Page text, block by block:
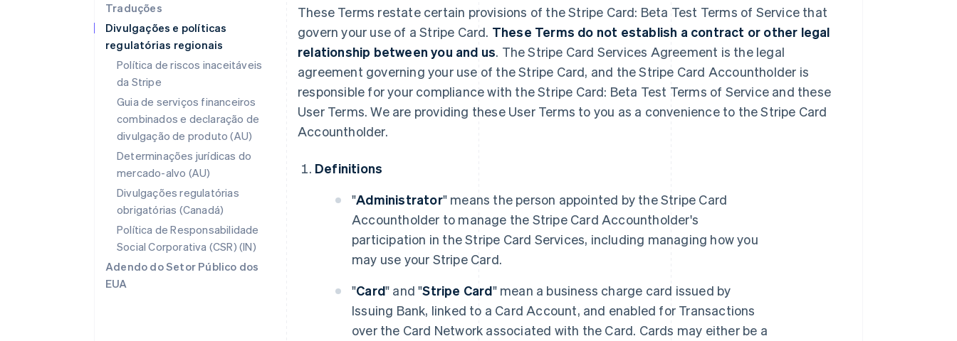
Traduções
Divulgações e políticas
regulatórias regionais
Política de riscos inaceitáveis
da Stripe
Guia de serviços financeiros
combinados e declaração de
divulgação de produto (AU)
Determinações jurídicas do
mercado-alvo (AU)
Divulgações regulatórias
obrigatórias (Canadá)
Política de Responsabilidade
Social Corporativa (CSR) (IN)
Adendo do Setor Público dos
EUA
These Terms restate certain provisions of the Stripe Card: Beta Test Terms of Service that
govern your use of a Stripe Card. These Terms do not establish a contract or other legal
relationship between you and us. The Stripe Card Services Agreement is the legal
agreement governing your use of the Stripe Card, and the Stripe Card Accountholder is
responsible for your compliance with the Stripe Card: Beta Test Terms of Service and these
User Terms. We are providing these User Terms to you as a convenience to the Stripe Card
Accountholder.
Definitions
"Administrator" means the person appointed by the Stripe Card
Accountholder to manage the Stripe Card Accountholder's
participation in the Stripe Card Services, including managing how you
may use your Stripe Card.
"Card" and "Stripe Card" mean a business charge card issued by
Issuing Bank, linked to a Card Account, and enabled for Transactions
over the Card Network associated with the Card. Cards may either be a